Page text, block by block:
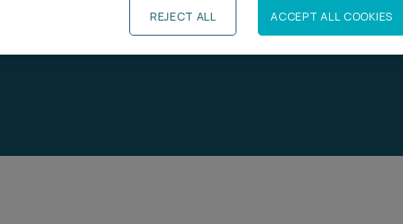
REJECT ALL ACCEPT ALL COOKIES